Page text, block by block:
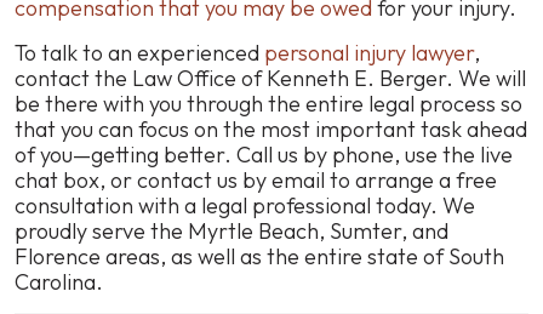
compensation that you may be owedfor your injury.
To talk to an experienced personal injury lawyer,
contact the Law Office of Kenneth E. Berger. We will
be there with you through the entire legal process so
that you can focus on the most important task ahead
of you—getting better. Call us by phone, use the live
chat box, or contact us by email to arrange a free
consultation with a legal professional today. We
proudly serve the Myrtle Beach, Sumter, and
Florence areas, as well as the entire state of South
Carolina.